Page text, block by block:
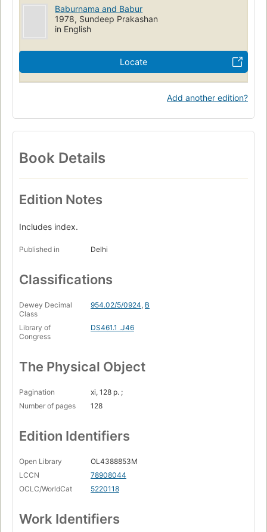
Baburnama and Babur
1978, Sundeep Prakashan
in English
Locate
Add another edition?
Book Details
Edition Notes
Includes index.
Published in Delhi
Classifications
Dewey Decimal
Class
954.02/5/0924, B
Library of
Congress
DS461.1 .J46
The Physical Object
Pagination
xi, 128 p. ;
Number of pages
128
Edition Identifiers
Open Library
OL4388853M
LCCN
78908044
OCLC/WorldCat
5220118
Work Identifiers